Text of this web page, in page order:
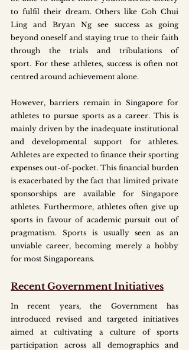
to fulfil their dream. Others like Goh Chui
Ling and Bryan Ng see success as going
beyond oneself and staying true to their faith
through the trials and tribulations of
sport. For these athletes, success is often not
centred around achievement alone.
However, barriers remain in Singapore for
athletes to pursue sports as a career. This is
mainly driven by the inadequate institutional
and developmental support for athletes.
Athletes are expected to finance their sporting
expenses out-of-pocket. This financial burden
is exacerbated by the fact that limited private
sponsorships are available for Singapore
athletes. Furthermore, athletes often give up
sports in favour of academic pursuit out of
pragmatism. Sports is usually seen as an
unviable career, becoming merely a hobby
for most Singaporeans.
Recent Government Initiatives
In recent years, the Government has
introduced revised and targeted initiatives
aimed at cultivating a culture of sports
participation across all demographics and